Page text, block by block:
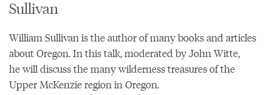
Sullivan
William Sullivan is the author of many books and articles
about Oregon. In this talk, moderated by John Witte,
he will discuss the many wilderness treasures of the
Upper McKenzie region in Oregon.